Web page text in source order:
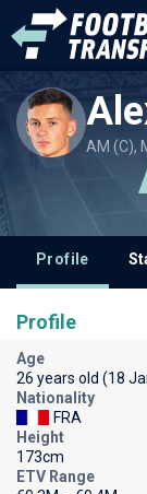
AM (C),
Profile
Profile
Age
26 years old (18
Nationality
FRA
Height
173cm
ETV Range